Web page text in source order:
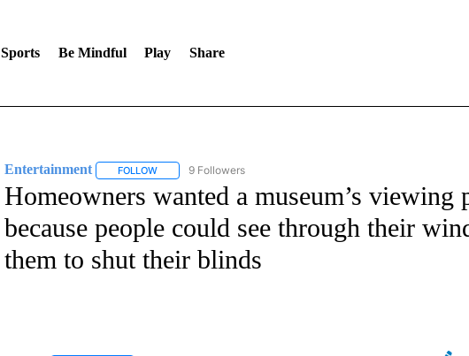
Sports Be Mindful Play Share
Entertainment FOLLOWFOLLOW "ENTERTAINMENT" TO RECEIVE NOTIFICATIONS ABOUT
9 Followers
Homeowners wanted a museum’s viewing
because people could see through their
them to shut their blinds